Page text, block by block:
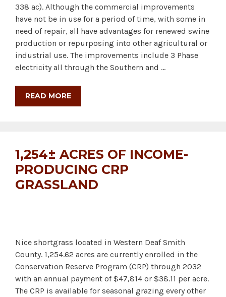
338 ac). Although the commercial improvements
have not be in use for a period of time, with some in
need of repair, all have advantages for renewed swine
production or repurposing into other agricultural or
industrial use. The improvements include 3 Phase
electricity all through the Southern and …
READ MORE
1,254± ACRES OF INCOME-
PRODUCING CRP
GRASSLAND
Nice shortgrass located in Western Deaf Smith
County. 1,254.62 acres are currently enrolled in the
Conservation Reserve Program (CRP) through 2032
with an annual payment of $47,814 or $38.11 per acre.
The CRP is available for seasonal grazing every other